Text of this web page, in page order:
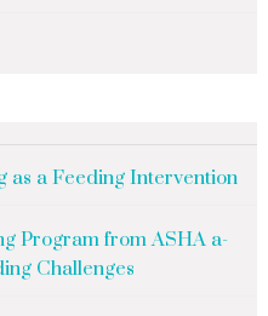
as a Feeding Intervention
Program from ASHA a-
Challenges